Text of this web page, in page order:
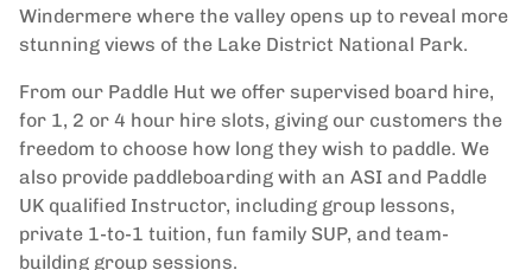
Windermere where the valley opens up to reveal more
stunning views of the Lake District National Park.
From our Paddle Hut we offer supervised board hire,
for 1, 2 or 4 hour hire slots, giving our customers the
freedom to choose how long they wish to paddle. We
also provide paddleboarding with an ASI and Paddle
UK qualified Instructor, including group lessons,
private 1-to-1 tuition, fun family SUP, and team-
building group sessions.